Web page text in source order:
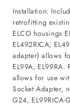
Installation:
retrofitting
ELCO housings
EL492RICA,
adapter) allows
EL99A, EL99RA.
allows for use
Socket Adapter,
G24, EL99RICA-